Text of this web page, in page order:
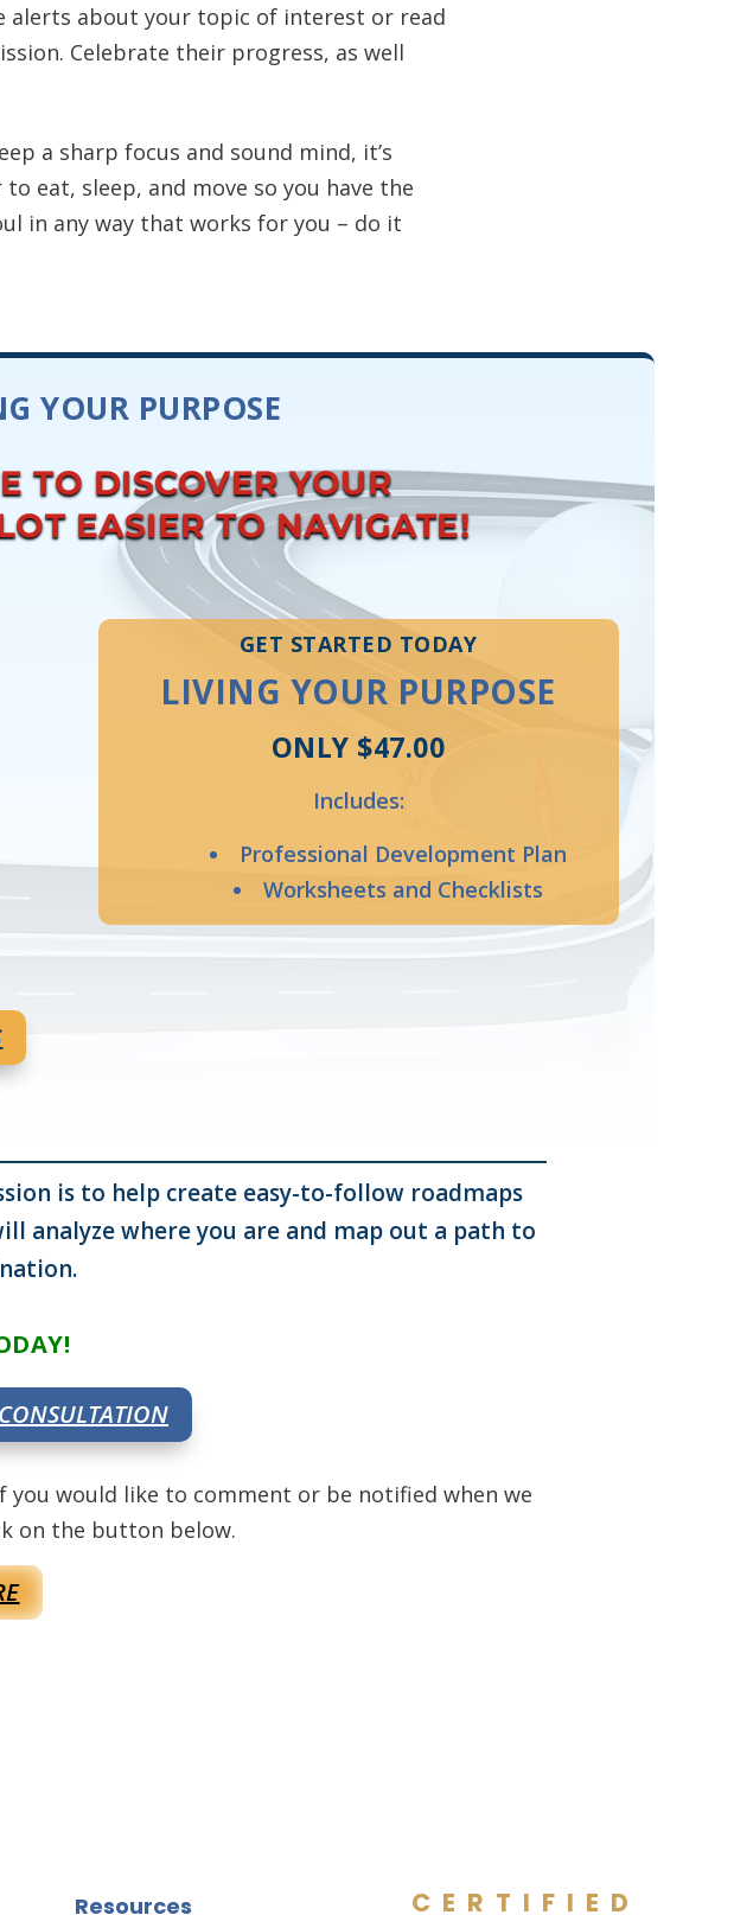
alerts about your topic of interest or read
Celebrate their progress, as well
a sharp focus and sound mind, it’s
eat, sleep, and move so you have the
in any way that works for you – do it
YOUR PURPOSE
TO DISCOVER YOUR
EASIER TO NAVIGATE!
GET STARTED TODAY
LIVING YOUR PURPOSE
ONLY $47.00
Includes:
Professional Development Plan
Worksheets and Checklists
is to help create easy-to-follow roadmaps
analyze where you are and map out a path to
would like to comment or be notified when we
on the button below.
Resources CERTIFIED